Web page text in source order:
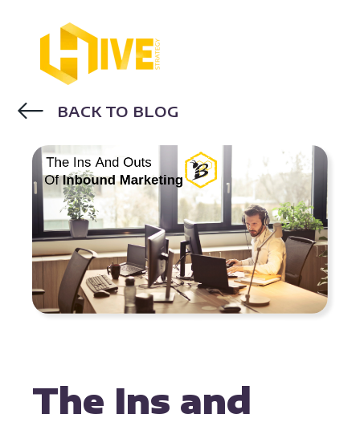
BACK TO BLOG
The Ins and